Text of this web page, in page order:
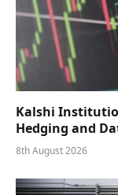
Kalshi
Hedging and
8th August 2026